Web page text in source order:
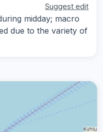
Suggest edit
midday; macro
due to the variety of